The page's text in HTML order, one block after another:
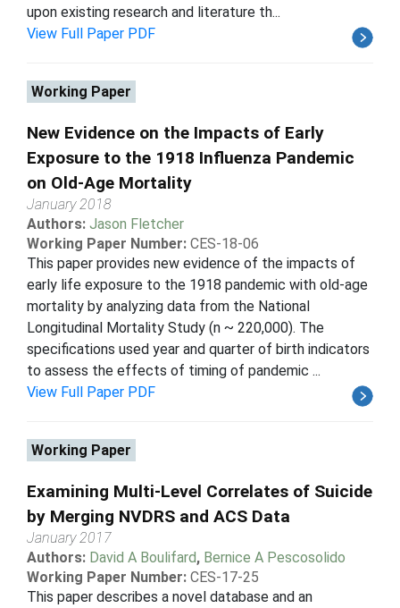
upon existing research and literature th...
View Full Paper PDF
Working Paper
New Evidence on the Impacts of Early
Exposure to the 1918 Influenza Pandemic
on Old-Age Mortality
January 2018
Authors: Jason Fletcher
Working Paper Number: CES-18-06
This paper provides new evidence of the impacts of
early life exposure to the 1918 pandemic with old-age
mortality by analyzing data from the National
Longitudinal Mortality Study (n ~ 220,000). The
specifications used year and quarter of birth indicators
to assess the effects of timing of pandemic ...
View Full Paper PDF
Working Paper
Examining Multi-Level Correlates of Suicide
by Merging NVDRS and ACS Data
January 2017
Authors: David A Boulifard, Bernice A Pescosolido
Working Paper Number: CES-17-25
This paper describes a novel database and an